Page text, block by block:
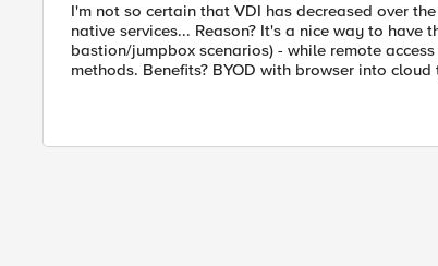
I'm not so certain that VDI has decreased over
native services... Reason? It's a nice way to
bastion/jumpbox scenarios) - while remote
methods. Benefits? BYOD with browser into